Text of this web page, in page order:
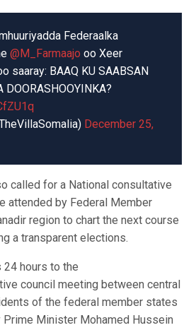
Federaalka
@M_Farmaajo oo Xeer
saaray: BAAQ KU SAABSAN
DOORASHOOYINKA?
December 25,
called for a National consultative
attended by Federal Member
region to chart the next course
a transparent elections.
hours to the
council meeting between central
of the federal member states
Prime Minister Mohamed Hussein